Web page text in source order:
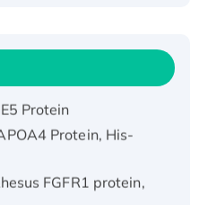
Protein,
Protein
Protein, His-
FGFR1 protein,